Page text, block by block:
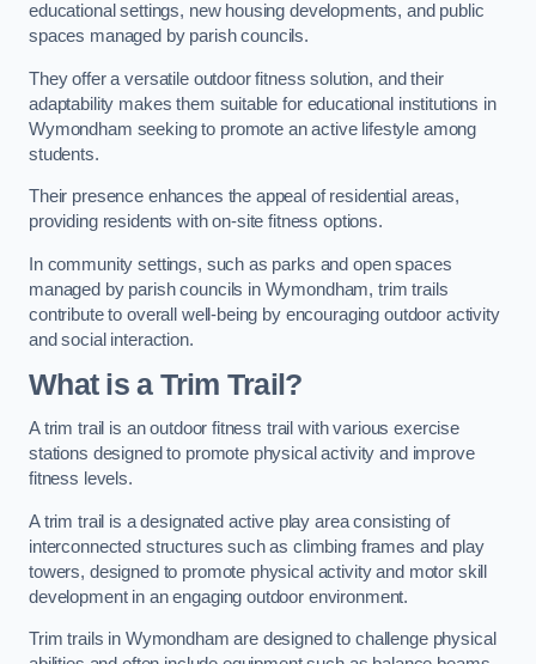
educational settings, new housing developments, and public
spaces managed by parish councils.
They offer a versatile outdoor fitness solution, and their
adaptability makes them suitable for educational institutions in
Wymondham seeking to promote an active lifestyle among
students.
Their presence enhances the appeal of residential areas,
providing residents with on-site fitness options.
In community settings, such as parks and open spaces
managed by parish councils in Wymondham, trim trails
contribute to overall well-being by encouraging outdoor activity
and social interaction.
What is a Trim Trail?
A trim trail is an outdoor fitness trail with various exercise
stations designed to promote physical activity and improve
fitness levels.
A trim trail is a designated active play area consisting of
interconnected structures such as climbing frames and play
towers, designed to promote physical activity and motor skill
development in an engaging outdoor environment.
Trim trails in Wymondham are designed to challenge physical